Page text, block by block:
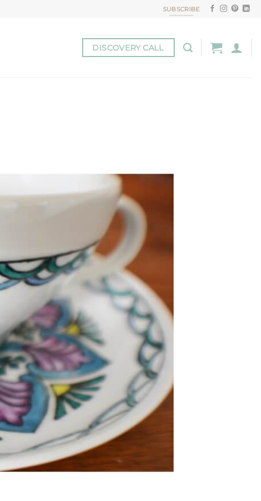
SUBSCRIBE
DISCOVERY CALL